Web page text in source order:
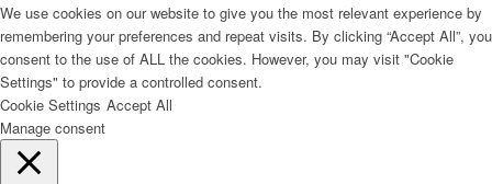
We use cookies on our website to give you the most relevant experience by
remembering your preferences and repeat visits. By clicking “Accept All”, you
consent to the use of ALL the cookies. However, you may visit "Cookie
Settings" to provide a controlled consent.
Cookie Settings Accept All
Manage consent